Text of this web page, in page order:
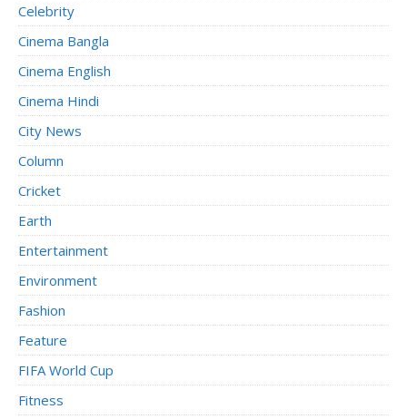
Celebrity
Cinema Bangla
Cinema English
Cinema Hindi
City News
Column
Cricket
Earth
Entertainment
Environment
Fashion
Feature
FIFA World Cup
Fitness